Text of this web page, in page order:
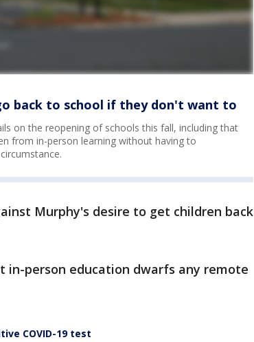
back to school if they don't want to
on the reopening of schools this fall, including that
from in-person learning without having to
Murphy's desire to get children back
in-person education dwarfs any remote
COVID-19 test